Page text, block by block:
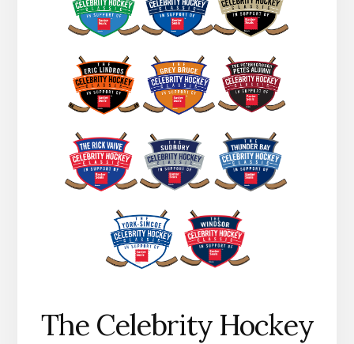
The Celebrity Hockey